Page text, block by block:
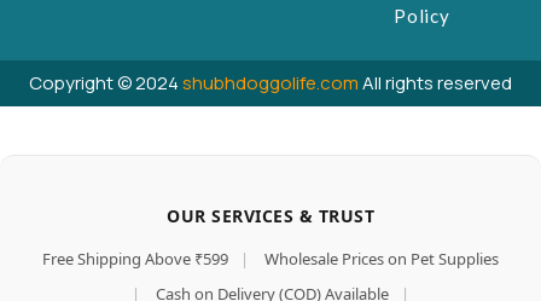
Policy
Copyright © 2024shubhdoggolife.comAll rights reserved
OUR SERVICES & TRUST
Free Shipping Above ₹599 |
Wholesale Prices on Pet Supplies
|
Cash on Delivery (COD) Available
|